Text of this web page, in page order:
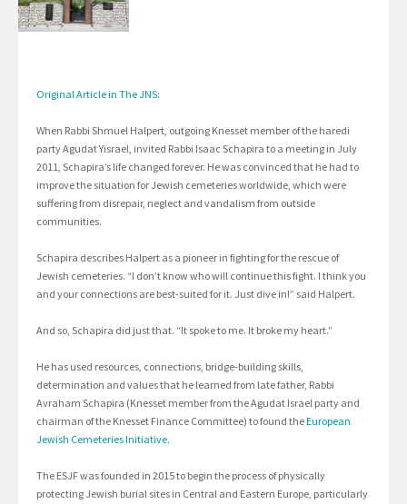
Original Article in The JNS:
When Rabbi Shmuel Halpert, outgoing Knesset member of the haredi
party Agudat Yisrael, invited Rabbi Isaac Schapira to a meeting in July
2011, Schapira’s life changed forever. He was convinced that he had to
improve the situation for Jewish cemeteries worldwide, which were
suffering from disrepair, neglect and vandalism from outside
communities.
Schapira describes Halpert as a pioneer in fighting for the rescue of
Jewish cemeteries. “I don’t know who will continue this fight. I think you
and your connections are best-suited for it. Just dive in!” said Halpert.
And so, Schapira did just that. “It spoke to me. It broke my heart.”
He has used resources, connections, bridge-building skills,
determination and values that he learned from late father, Rabbi
Avraham Schapira (Knesset member from the Agudat Israel party and
chairman of the Knesset Finance Committee) to found theEuropean
Jewish Cemeteries Initiative.
The ESJF was founded in 2015 to begin the process of physically
protecting Jewish burial sites in Central and Eastern Europe, particularly